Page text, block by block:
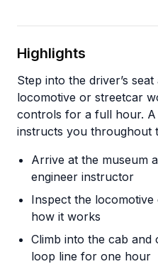
Highlights
Step into the driver’s
locomotive or streetcar
controls for a full hour. A
instructs you throughout
Arrive at the museum
engineer instructor
Inspect the
how it works
Climb into the cab and
loop line for one hour